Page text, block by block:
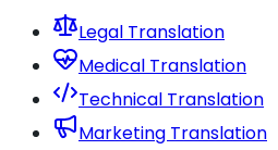
Legal Translation
Medical Translation
Technical Translation
Marketing Translation